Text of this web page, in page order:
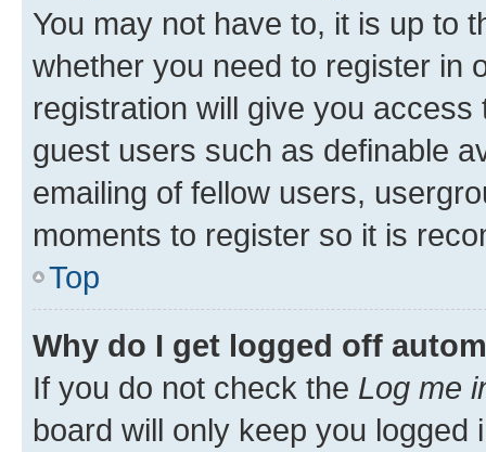
You may not have to, it is up to
whether you need to register in
registration will give you
guest users such as definable
emailing of fellow users,
moments to register so it is
Top
Why do I get logged off
If you do not check the Log me
board will only keep you